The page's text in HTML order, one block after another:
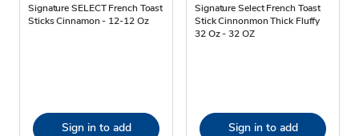
Signature SELECT French Toast
Sticks Cinnamon - 12-12 Oz
Sign in to add
Signature Select French Toast
Stick Cinnonmon Thick Fluffy
32 Oz - 32 OZ
Sign in to add